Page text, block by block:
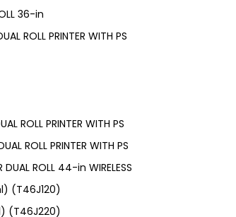
36-in
ROLL PRINTER WITH PS
ROLL PRINTER WITH PS
ROLL PRINTER WITH PS
DUAL ROLL 44-in WIRELESS
(T46J120)
(T46J220)